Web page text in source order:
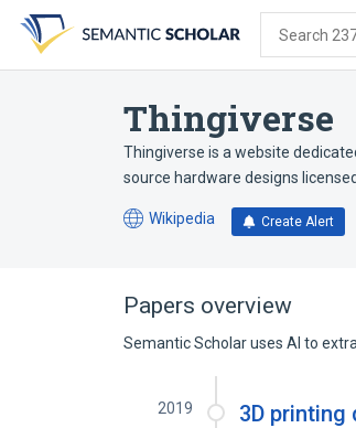
search
form
content
account
menu
Search
Thingiverse
Thingiverse is a website
source hardware designs
Wikipedia
(opens
tab)
Create Alert
Papers overview
Semantic Scholar uses AI to
2019 3D printing